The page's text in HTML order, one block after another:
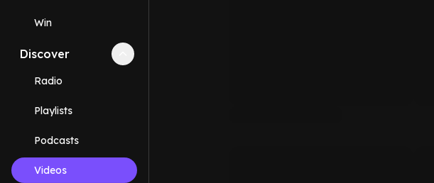
Win
Discover Collapse
Radio
Playlists
Podcasts
Videos